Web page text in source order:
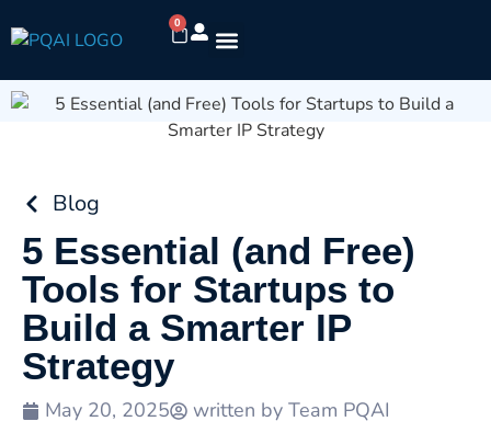
0
Blog
5 Essential (and Free)
Tools for Startups to
Build a Smarter IP
Strategy
May 20, 2025 written by Team PQAI